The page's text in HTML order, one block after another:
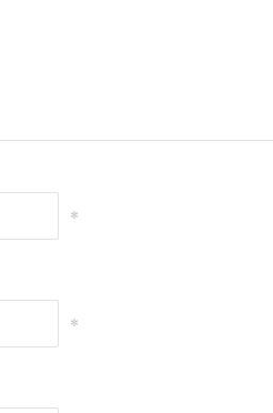
*
*